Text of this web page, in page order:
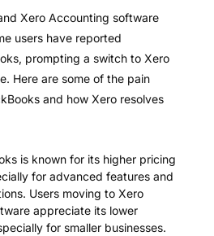
Xero Accounting software
users have reported
prompting a switch to Xero
Here are some of the pain
and how Xero resolves
is known for its higher pricing
for advanced features and
Users moving to Xero
appreciate its lower
for smaller businesses.